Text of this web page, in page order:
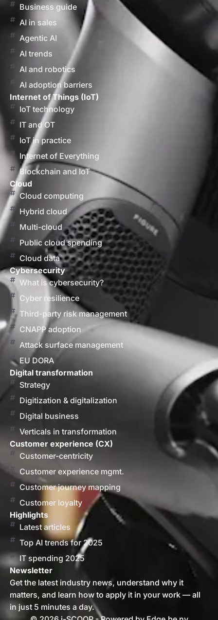
Business guide
AI in sales
Agentic AI
AI trends
AI and robotics
AI adoption barriers
Internet of Things (IoT)
IoT technology
IT and OT
IoT in practice
Internet of Everything
Blockchain and IoT
Cloud
Cloud computing
Hybrid cloud
Multi-cloud
Public cloud spending
Cloud data
Cybersecurity
What is cybersecurity?
Cyber resilience
Third-party risk management
CNAPP adoption
Attack surface management
EU DORA
Digital transformation
Strategy
Digitization & digitalization
Digital business
Verticals in transformation
Customer experience (CX)
Customer-centricity
Customer experience mgmt.
Customer journey mapping
Customer loyalty
Highlights
Latest articles
Top AI trends for 2025
IT spending 2025
Newsletter
Get the latest industry news, understand why it
matters, and learn how to apply it in your work — all
in just 5 minutes a day.